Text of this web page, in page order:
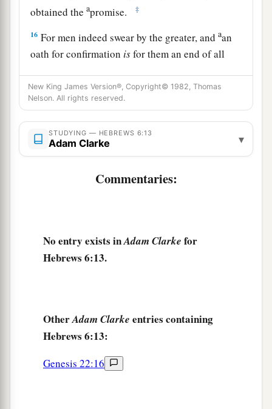
obtained theapromise. ‡
16 For men indeed swear by the greater, andaan
oath for confirmation isfor them an end of all
dispute.
17 Thus God, determining to show more
a b
immutability of His counsel,
oath, ‡
immutable things, in which it
Thishope we have as an anchor of the soul,
awhere the forerunner has entered for us,
Jesus,bhaving become High Priest forever
according to the order of Melchizedek.
New King James Version®, Copyright© 1982, Thomas
Nelson. All rights reserved.
STUDYING — HEBREWS 6:13
Adam Clarke ▾
Commentaries:
No entry exists inAdam Clarke for
Hebrews 6:13.
OtherAdam Clarke entries containing
Hebrews 6:13:
Genesis 22:16